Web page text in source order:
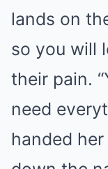
lands on
so you will
their pain.
need
handed